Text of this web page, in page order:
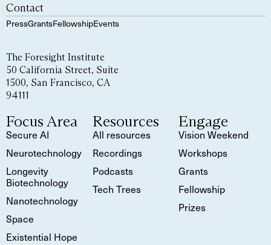
Contact
PressGrantsFellowshipEvents
The Foresight Institute
50 California Street, Suite
1500, San Francisco, CA
94111
Focus Area
Secure AI
Neurotechnology
Longevity
Biotechnology
Nanotechnology
Space
Existential Hope
Resources
All resources
Recordings
Podcasts
Tech Trees
Engage
Vision Weekend
Workshops
Grants
Fellowship
Prizes